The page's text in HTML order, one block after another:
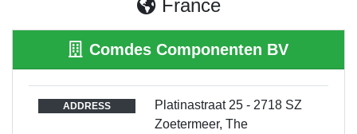
France
Comdes Componenten BV
ADDRESS
Platinastraat 25 - 2718 SZ
Zoetermeer, The